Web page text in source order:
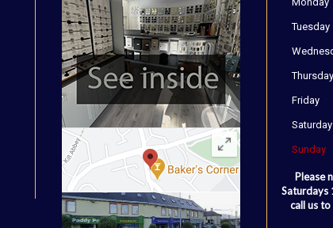
Tuesday
Thursday
Friday
Saturday
Sunday
Please
Saturdays
call us